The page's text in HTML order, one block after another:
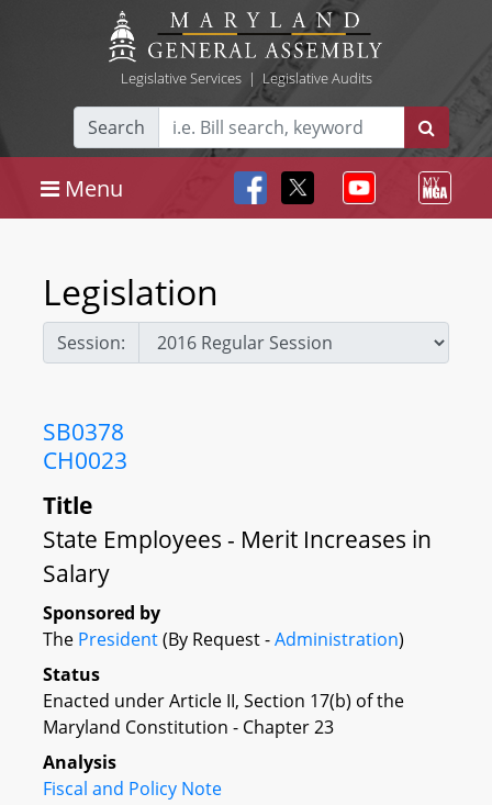
Legislative Services| Legislative Audits
Search
Menu
Legislation
Session:
SB0378
CH0023
Title
State Employees - Merit Increases in
Salary
Sponsored by
The President(By Request -Administration)
Status
Enacted under Article II, Section 17(b) of the
Maryland Constitution - Chapter 23
Analysis
Fiscal and Policy Note